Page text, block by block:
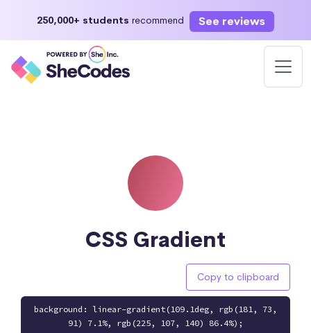
250,000+ students recommend See reviews
CSS Gradient
Copy to clipboard
background: linear-gradient(109.1deg, rgb(181, 73,
91) 7.1%, rgb(225, 107, 140) 86.4%);